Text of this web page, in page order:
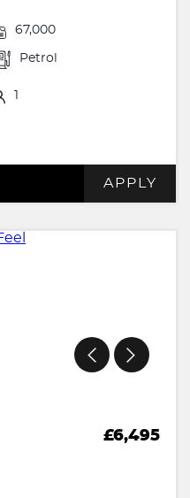
67,000
Petrol
1
APPLY
£6,495